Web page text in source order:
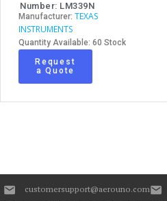
Number: LM339N
Manufacturer: TEXAS
INSTRUMENTS
Quantity Available: 60 Stock
Request
a Quote
customersupport@aerouno.com